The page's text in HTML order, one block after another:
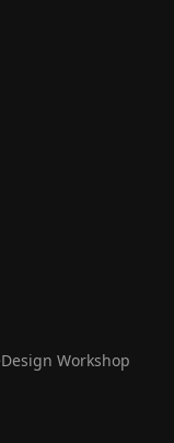
Workshop